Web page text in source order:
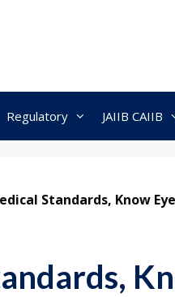
Regulatory JAIIB CAIIB
Standards, Know